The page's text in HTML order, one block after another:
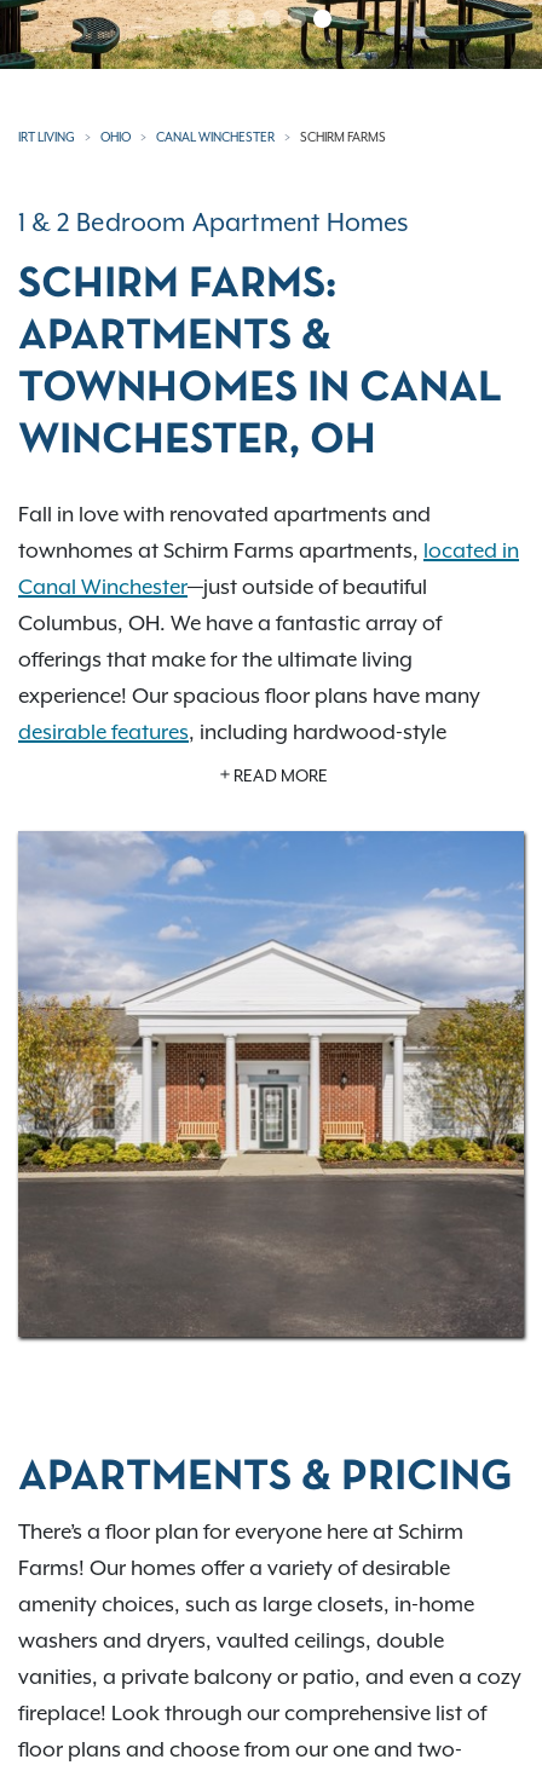
IRT LIVING OHIO CANAL WINCHESTER SCHIRM FARMS
1 & 2 Bedroom Apartment Homes
SCHIRM FARMS:
APARTMENTS &
TOWNHOMES IN CANAL
WINCHESTER, OH
Fall in love with renovated apartments and
townhomes at Schirm Farms apartments, located in
Canal Winchester—just outside of beautiful
Columbus, OH. We have a fantastic array of
offerings that make for the ultimate living
experience! Our spacious floor plans have many
desirable features, including hardwood-style
flooring, high ceilings, walk-in closets, custom
you can look at our community amenities, including
a refreshing swimming pool, inviting community
clubhouse, 24-hour fitness center, and volleyball
court, on-site management and more. Just a short
drive to the Columbus Museum of Art, Franklin Park
Conservatory and Botanical Gardens, Otherworld
Amusement Park, and Legoland Discovery Center,
there’s something for everyone! With fourfloor plans
to choose from, you’re sure to find a space designed
with your needs in mind!
Contact usfor more
READ MORE
APARTMENTS & PRICING
There’s a floor plan for everyone here at Schirm
Farms! Our homes offer a variety of desirable
amenity choices, such as large closets, in-home
washers and dryers, vaulted ceilings, double
vanities, a private balcony or patio, and even a cozy
fireplace! Look through our comprehensive list of
floor plans and choose from our one and two-